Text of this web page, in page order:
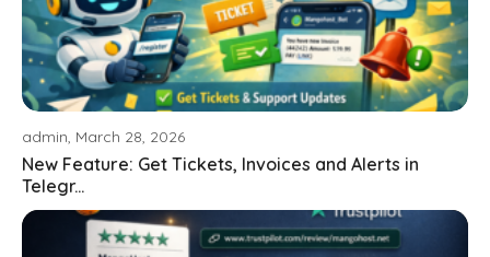
admin, March 28, 2026
New Feature: Get Tickets, Invoices and Alerts in
Telegr...